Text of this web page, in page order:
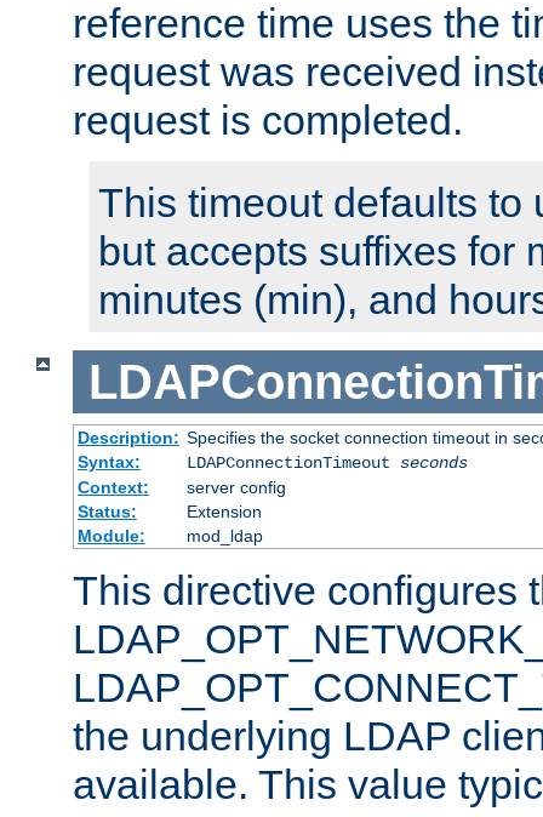
reference time uses the
request was received
request is completed.
This timeout defaults to
but accepts suffixes for
minutes (min), and
Description: Specifies the socket connection timeout in
Syntax:
LDAPConnectionTimeout seconds
Context:
server config
Status:
Extension
Module:
mod_ldap
This directive configures
the underlying LDAP
available. This value